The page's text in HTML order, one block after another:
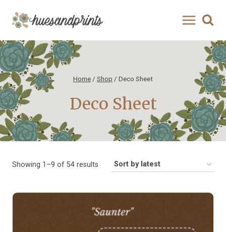
content
Home / Shop / Deco Sheet
Deco Sheet
Showing 1–9 of 54 results Sorted
latest